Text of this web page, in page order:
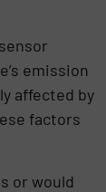
emission
affected by
factors
or would